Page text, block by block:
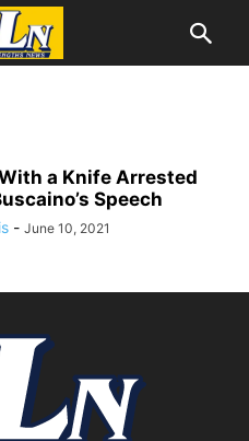
a Knife Arrested
Speech
- June 10, 2021